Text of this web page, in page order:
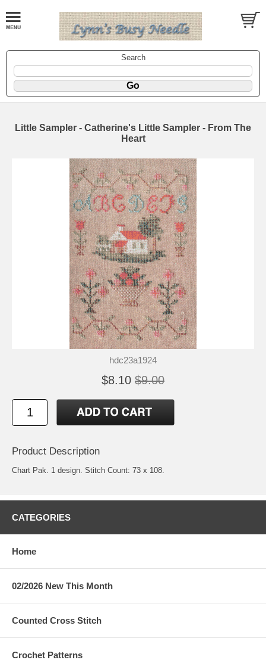
Search
Little Sampler - Catherine's Little Sampler - From The
Heart
hdc23a1924
$8.10 $9.00
Product Description
Chart Pak. 1 design. Stitch Count: 73 x 108.
CATEGORIES
Home
02/2026 New This Month
Counted Cross Stitch
Crochet Patterns